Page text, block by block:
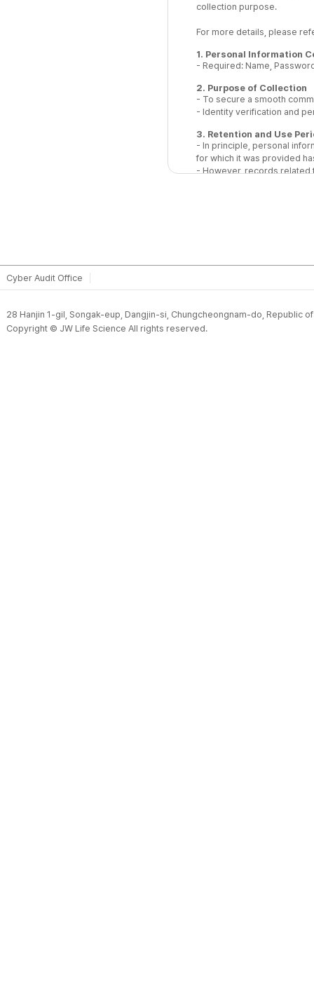
collection purpose.
For more details, please
1. Personal Information
- Required: Name,
2. Purpose of Collection
- To secure a smooth
- Identity verification and
3. Retention and Use
- In principle, personal
for which it was provided
- However, records related
Cyber Audit Office
28 Hanjin 1-gil, Songak-eup, Dangjin-si, Chungcheongnam-do, Republic
Copyright © JW Life Science All rights reserved.